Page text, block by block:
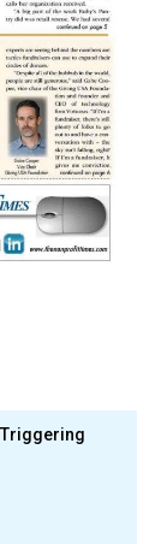
Triggering